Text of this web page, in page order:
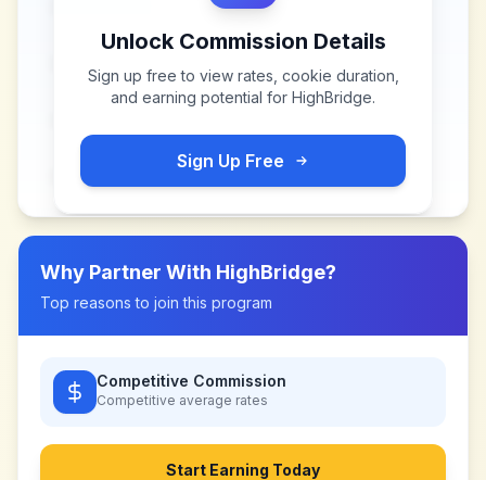
Unlock Commission Details
Sign up free to view rates, cookie duration,
and earning potential for HighBridge.
Sign Up Free
Why Partner With HighBridge?
Top reasons to join this program
Competitive Commission
Competitive average rates
Start Earning Today